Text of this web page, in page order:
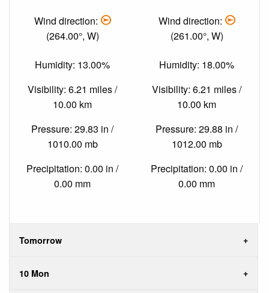
Wind direction:
(264.00°, W)
Humidity: 13.00%
Visibility: 6.21 miles /
10.00 km
Pressure: 29.83 in /
1010.00 mb
Precipitation: 0.00 in /
0.00 mm
Wind direction:
(261.00°, W)
Humidity: 18.00%
Visibility: 6.21 miles /
10.00 km
Pressure: 29.88 in /
1012.00 mb
Precipitation: 0.00 in /
0.00 mm
Tomorrow
10 Mon